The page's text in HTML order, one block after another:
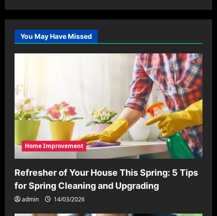
You May Have Missed
Home Improvement
Refresher of Your House This Spring: 5 Tips
for Spring Cleaning and Upgrading
admin 14/03/2026